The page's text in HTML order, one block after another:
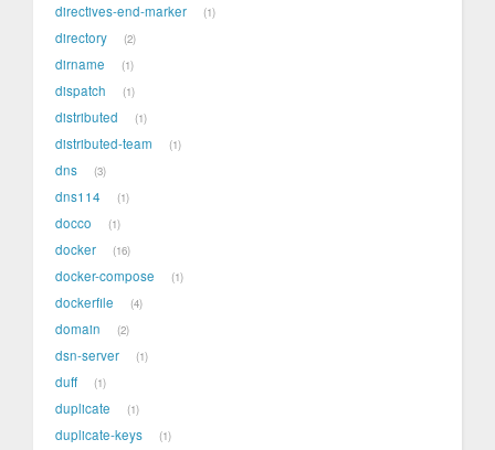
directives-end-marker 1
directory 2
dirname 1
dispatch 1
distributed 1
distributed-team 1
dns 3
dns114 1
docco 1
docker 16
docker-compose 1
dockerfile 4
domain 2
dsn-server 1
duff 1
duplicate 1
duplicate-keys 1